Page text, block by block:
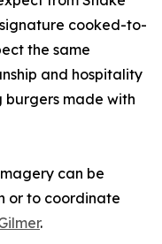
cooked-to-
the same
and hospitality
made with
can be
or to coordinate
.